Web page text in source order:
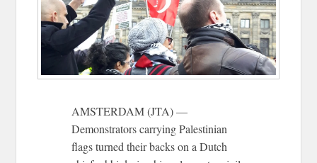
AMSTERDAM (JTA) —
Demonstrators carrying Palestinian
flags turned their backs on a Dutch